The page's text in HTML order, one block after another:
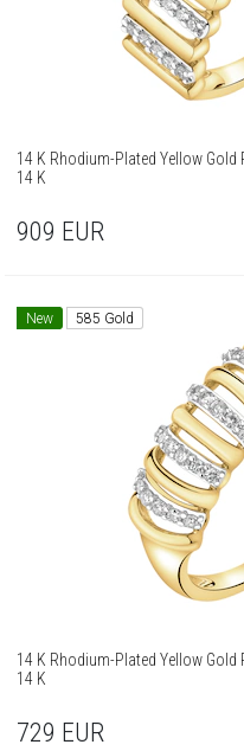
14 K Rhodium-Plated Yellow
14 K
909 EUR
New 585 Gold
14 K Rhodium-Plated Yellow
14 K
729 EUR